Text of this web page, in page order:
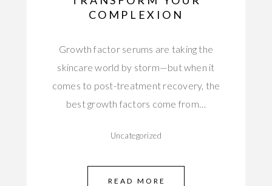
COMPLEXION
Growth factor serums are taking the
skincare world by storm—but when it
comes to post-treatment recovery, the
best growth factors come from…
Uncategorized
READ MORE